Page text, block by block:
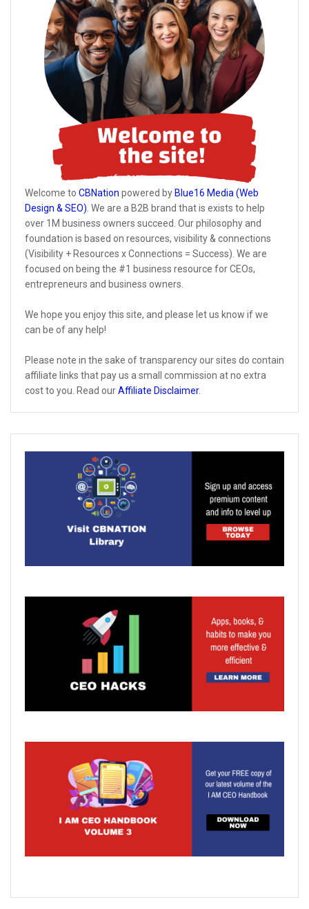
Welcome to CBNation powered by Blue16 Media (Web
Design & SEO) . We are a B2B brand that is exists to help
over 1M business owners succeed. Our philosophy and
foundation is based on resources, visibility & connections
(Visibility + Resources x Connections = Success). We are
focused on being the #1 business resource for CEOs,
entrepreneurs and business owners.
We hope you enjoy this site, and please let us know if we
can be of any help!
Please note in the sake of transparency our sites do contain
affiliate links that pay us a small commission at no extra
cost to you. Read ourAffiliate Disclaimer.